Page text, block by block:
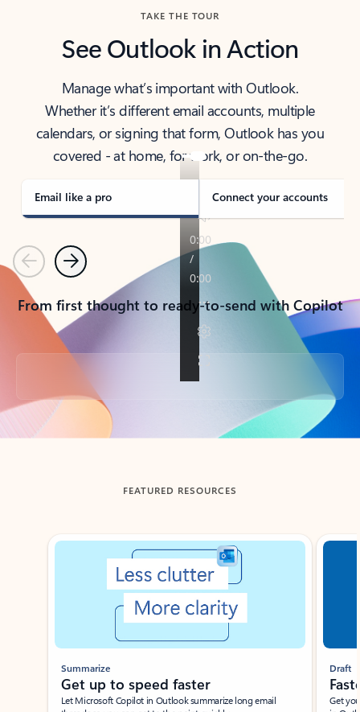
TAKE THE TOUR
See Outlook in Action
Manage what’s important with Outlook.
Whether it’s different email accounts, multiple
calendars, or signing that form, Outlook has you
covered - at home, for work, or on-the-go.
Email like a pro Connect your accounts
PreviousNext
From first thought to ready-to-send with Copilot
Back to tabs
FEATURED RESOURCES
Showing slide 1 of 3
Summarize
Get up to speed faster ​
Let Microsoft Copilot in Outlook summarize long email
Draft
Get